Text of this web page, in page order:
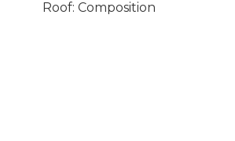
Roof: Composition